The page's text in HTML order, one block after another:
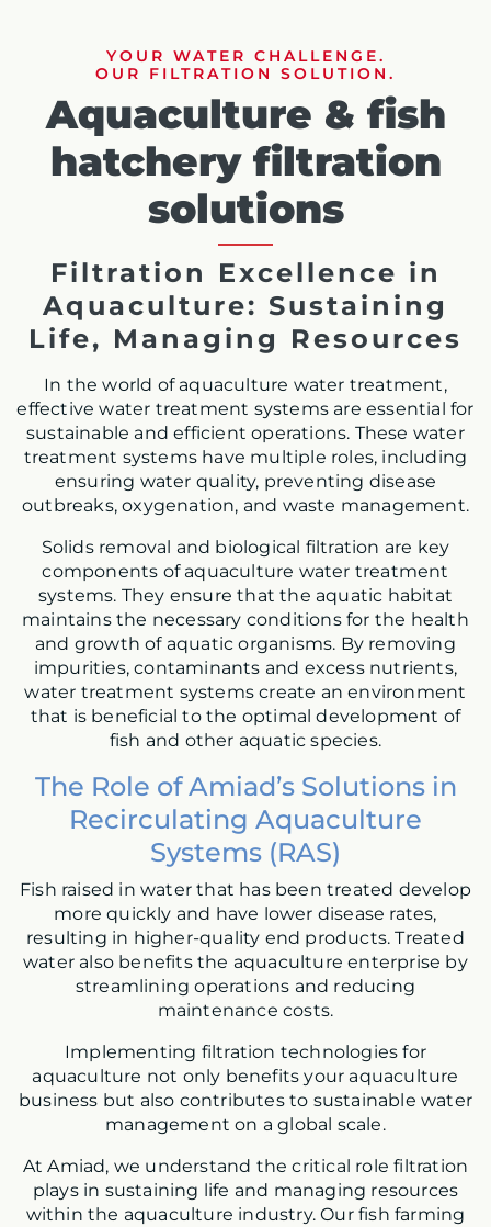
YOUR WATER CHALLENGE.
OUR FILTRATION SOLUTION.
Aquaculture & fish
hatchery filtration
solutions
Filtration Excellence in
Aquaculture: Sustaining
Life, Managing Resources
In the world of aquaculture water treatment,
effective water treatment systems are essential for
sustainable and efficient operations. These water
treatment systems have multiple roles, including
ensuring water quality, preventing disease
outbreaks, oxygenation, and waste management.
Solids removal and biological filtration are key
components of aquaculture water treatment
systems. They ensure that the aquatic habitat
maintains the necessary conditions for the health
and growth of aquatic organisms. By removing
impurities, contaminants and excess nutrients,
water treatment systems create an environment
that is beneficial to the optimal development of
fish and other aquatic species.
The Role of Amiad’s Solutions in
Recirculating Aquaculture
Systems (RAS)
Fish raised in water that has been treated develop
more quickly and have lower disease rates,
resulting in higher-quality end products. Treated
water also benefits the aquaculture enterprise by
streamlining operations and reducing
maintenance costs.
Implementing filtration technologies for
aquaculture not only benefits your aquaculture
business but also contributes to sustainable water
management on a global scale.
At Amiad, we understand the critical role filtration
plays in sustaining life and managing resources
within the aquaculture industry. Our fish farming